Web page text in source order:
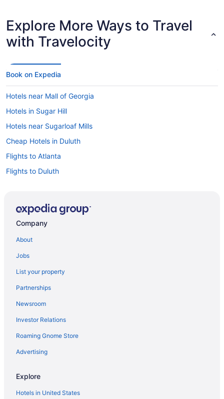
Explore More Ways to Travel
with Travelocity
Book on Expedia
Hotels near Mall of Georgia
Hotels in Sugar Hill
Hotels near Sugarloaf Mills
Cheap Hotels in Duluth
Flights to Atlanta
Flights to Duluth
Hotels near Bass Pro Shops Outdoor World
Company
About
Jobs
List your property
Partnerships
Newsroom
Investor Relations
Roaming Gnome Store
Advertising
Explore
Hotels in United States